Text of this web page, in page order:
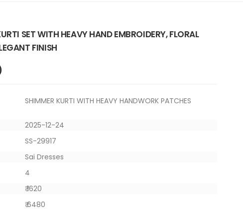
SET WITH HEAVY HAND EMBROIDERY, FLORAL
FINISH
SHIMMER KURTI WITH HEAVY HANDWORK PATCHES
2025-12-24
SS-29917
Sai Dresses
4
₹ 1620
₹ 6480